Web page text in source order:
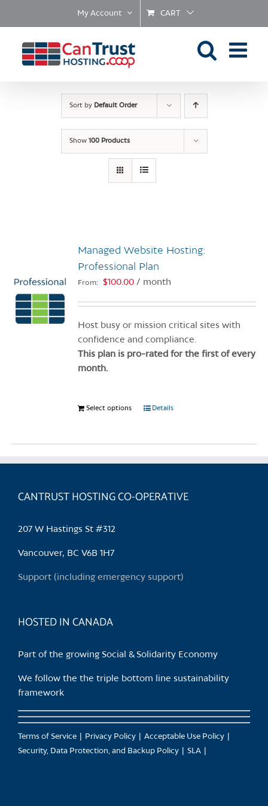
My Account CART
Sort by Default Order
Show 100 Products
Managed Website Hosting:
Professional Plan
From: $100.00 / month
Host busy or mission critical sites with
confidence and compliance.
This plan is pro-rated for the first of every
month.
Select options
This
options
product
Details
CANTRUST HOSTING CO-OPERATIVE
207 W Hastings St #312
Vancouver, BC V6B 1H7
Support (including emergency support)
HOSTED IN CANADA
Part of the growing Social & Solidarity Economy
We follow the the triple bottom line sustainability
framework
Terms of Service Privacy Policy
Acceptable Use Policy
Security, Data Protection, and Backup Policy
SLA